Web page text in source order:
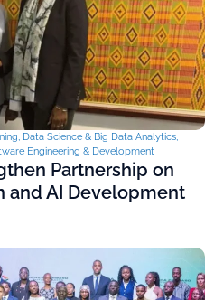
, Data Science & Big Data Analytics,
Engineering & Development
Partnership on
and AI Development